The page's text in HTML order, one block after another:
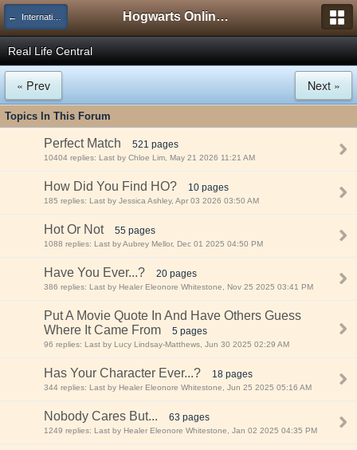
← International Areas! Hogwarts Online Forum
Real Life Central
« Prev Next »
Topics In This Forum
Perfect Match 521 pages
10404 replies: Last by Chloe Lim, May 21 2026 11:21 AM
How Did You Find HO? 10 pages
185 replies: Last by Jessica Ashley, Apr 03 2026 03:50 AM
Hot Or Not 55 pages
1088 replies: Last by Aubrey Mellor, Dec 01 2025 04:50 PM
Have You Ever...? 20 pages
386 replies: Last by Healer Eleonore Whitestone, Nov 25 2025 03:41 PM
Put A Movie Quote In And Have Others Guess
Where It Came From
5 pages
96 replies: Last by Lucy Lindsay-Matthews, Jun 30 2025 02:29 AM
Has Your Character Ever...? 18 pages
344 replies: Last by Healer Eleonore Whitestone, Jun 25 2025 05:16 AM
Nobody Cares But... 63 pages
1249 replies: Last by Healer Eleonore Whitestone, Jan 02 2025 04:35 PM